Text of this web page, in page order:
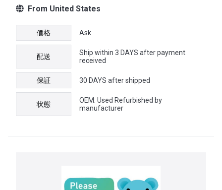
From United States
価格 Ask
配送
Ship within 3 DAYS after payment
received
保証 30 DAYS after shipped
状態
OEM: Used Refurbished by
manufacturer